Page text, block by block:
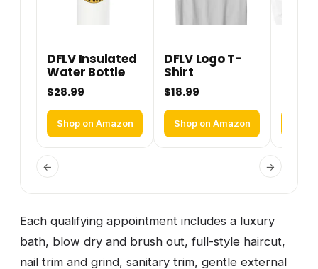
DFLV Insulated
Water Bottle
$28.99
Shop on Amazon
DFLV Logo T-
Shirt
$18.99
Shop on Amazon
← →
Each qualifying appointment includes a luxury
bath, blow dry and brush out, full-style haircut,
nail trim and grind, sanitary trim, gentle external